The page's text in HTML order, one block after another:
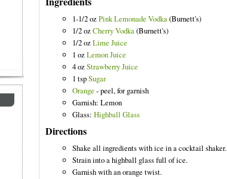
Blue Colored Drinks
1-1/2 ozPink Lemonade Vodka(Burnett's)
1/2 ozCherry Vodka(Burnett's)
1/2 ozLime Juice
1 ozLemon Juice
4 ozStrawberry Juice
1 tspSugar
Orange - peel, for garnish
Garnish: Lemon
Glass: Highball Glass
Directions
Shake all ingredients with ice in a cocktail shaker.
Strain into a highball glass full of ice.
Garnish with an orange twist.